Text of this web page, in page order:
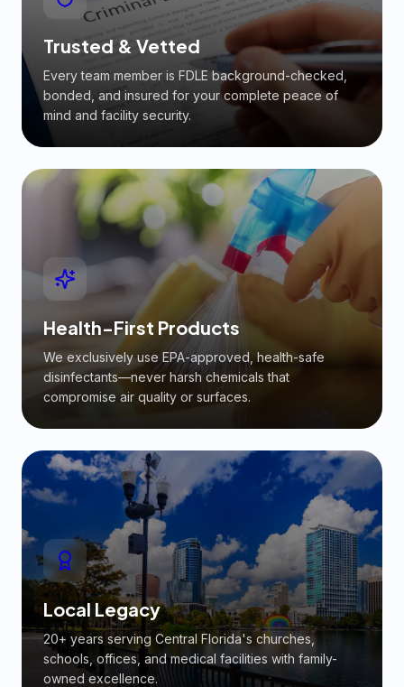
Trusted & Vetted
Every team member is FDLE background-checked,
bonded, and insured for your complete peace of
mind and facility security.
Health-First Products
We exclusively use EPA-approved, health-safe
disinfectants—never harsh chemicals that
compromise air quality or surfaces.
Local Legacy
20+ years serving Central Florida's churches,
schools, offices, and medical facilities with family-
owned excellence.